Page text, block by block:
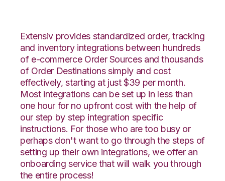
Extensiv provides standardized order, tracking
and inventory integrations between hundreds
of e-commerce Order Sources and thousands
of Order Destinations simply and cost
effectively, starting at just $39 per month.
Most integrations can be set up in less than
one hour for no upfront cost with the help of
our step by step integration specific
instructions. For those who are too busy or
perhaps don't want to go through the steps of
setting up their own integrations, we offer an
onboarding service that will walk you through
the entire process!